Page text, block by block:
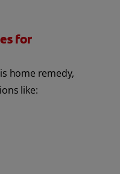
for
home remedy,
like: